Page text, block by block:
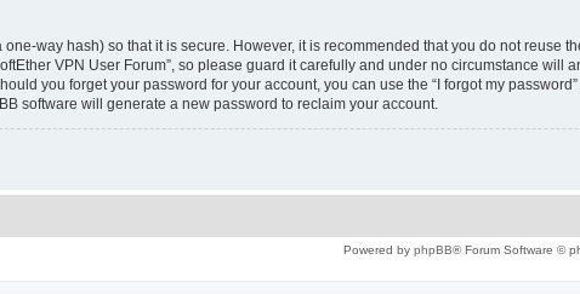
way hash) so that it is secure. However, it is recommended that you do not reuse
VPN User Forum”, so please guard it carefully and under no circumstance will
you forget your password for your account, you can use the “I forgot my
software will generate a new password to reclaim your account.
Powered by phpBB® Forum Software ©